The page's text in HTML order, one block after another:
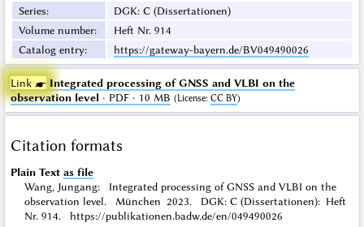
Series:
DGK: C (Dissertationen)
Volume number:
Heft Nr. 914
Catalog entry: https://gateway-bayern.de/BV049490026
Link ☛ Integrated processing of GNSS and VLBI on the
observation level· PDF · 10 MB (License: CC BY)
Citation formats
Plain Text as file
Wang, Jungang: Integrated processing of GNSS and VLBI on the
observation level. München 2023. DGK: C (Dissertationen): Heft
Nr. 914. https://publikationen.badw.de/en/049490026